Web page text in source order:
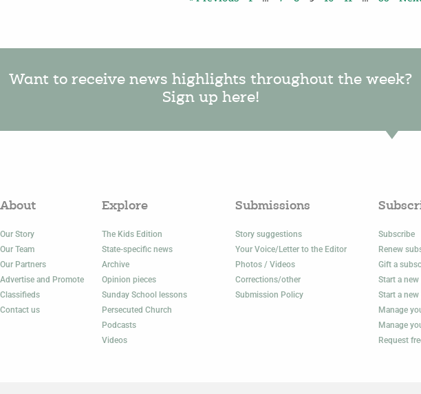
Want to receive news highlights throughout the week?
Sign up here!
About
Our Story
Our Team
Our Partners
Advertise and Promote
Classifieds
Contact us
Explore
The Kids Edition
State-specific news
Archive
Opinion pieces
Sunday School lessons
Persecuted Church
Podcasts
Videos
Submissions
Story suggestions
Your Voice/Letter to the Editor
Photos / Videos
Corrections/other
Submission Policy
Subscribe
Renew
Gift a
Start a
Start a
Manage
Manage
Request